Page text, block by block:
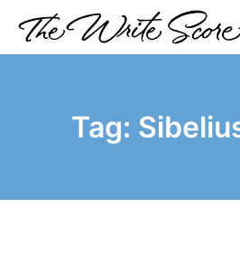
The Write Score
Tag: